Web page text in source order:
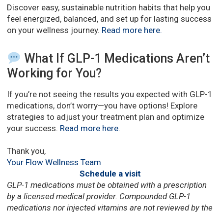
Discover easy, sustainable nutrition habits that help you
feel energized, balanced, and set up for lasting success
on your wellness journey. Read more here.
What If GLP-1 Medications Aren’t
Working for You?
If you’re not seeing the results you expected with GLP-1
medications, don’t worry—you have options! Explore
strategies to adjust your treatment plan and optimize
your success. Read more here.
Thank you,
Your Flow Wellness Team
Schedule a visit
GLP-1 medications must be obtained with a prescription
by a licensed medical provider. Compounded GLP-1
medications nor injected vitamins are not reviewed by the